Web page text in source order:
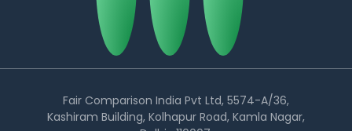
Country:
Fair Comparison India Pvt Ltd, 5574-A/36,
Kashiram Building, Kolhapur Road, Kamla Nagar,